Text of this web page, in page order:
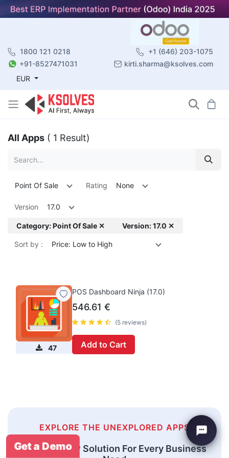
1800 121 0218
+1 (646) 203-1075
+91-8527471031
kirti.sharma@ksolves.com
EUR
All Apps ( 1 Result)
Point Of Sale Rating None
Version 17.0
Category: Point Of Sale ✕ Version: 17.0 ✕
Sort by : Price: Low to High
47
POS Dashboard Ninja (17.0)
546.61 €
(5 reviews)
Add to Cart
EXPLORE THE UNEXPLORED APPS
An Odoo ERP Solution For Every Business
Get a Demo